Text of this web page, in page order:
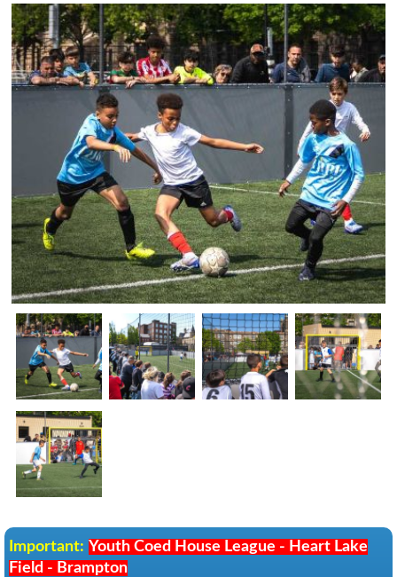
Important: Youth Coed House League - Heart Lake
Field - Brampton